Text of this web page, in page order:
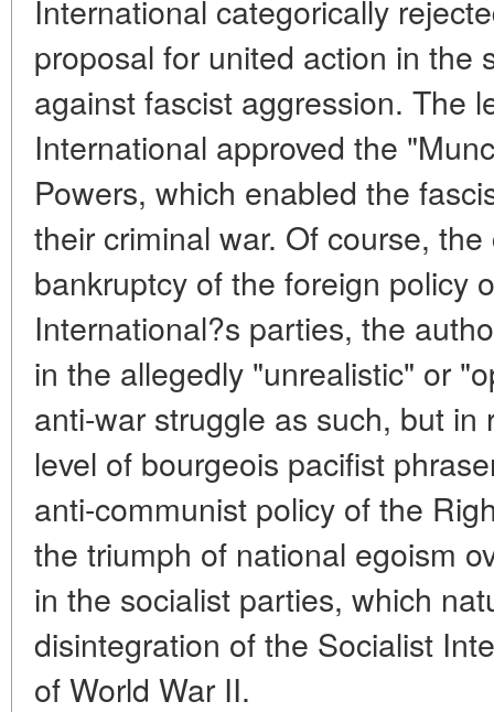
International categorically
proposal for united action in the
against fascist aggression. The
International approved the
Powers, which enabled the
their criminal war. Of course,
bankruptcy of the foreign policy
International?s parties, the
in the allegedly "unrealistic" or
anti-war struggle as such, but
level of bourgeois pacifist
anti-communist policy of the
the triumph of national egoism
in the socialist parties, which
disintegration of the Socialist
of World War II.